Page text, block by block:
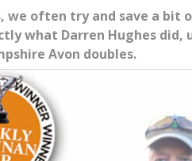
we often try and save a bit
what Darren Hughes
Avon doubles.